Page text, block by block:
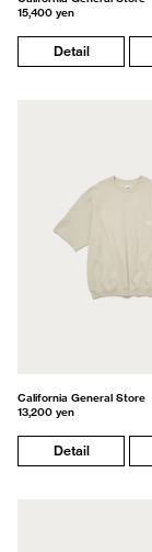
15,400 yen
Detail
California General Store
13,200 yen
Detail